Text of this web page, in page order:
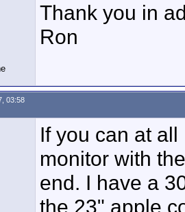
Thank you in
Ron
03:58
If you can at
monitor with
end. I have a
the 23" apple